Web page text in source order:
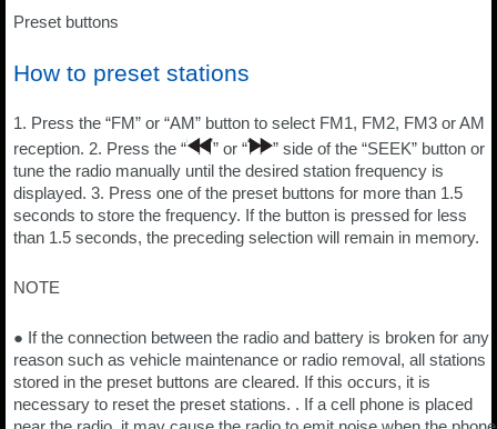
Preset buttons
How to preset stations
1. Press the “FM” or “AM” button to select FM1, FM2, FM3 or AM
reception. 2. Press the “
” or “
” side of the “SEEK” button or
tune the radio manually until the desired station frequency is
displayed. 3. Press one of the preset buttons for more than 1.5
seconds to store the frequency. If the button is pressed for less
than 1.5 seconds, the preceding selection will remain in memory.
NOTE
● If the connection between the radio and battery is broken for any
reason such as vehicle maintenance or radio removal, all stations
stored in the preset buttons are cleared. If this occurs, it is
necessary to reset the preset stations. . If a cell phone is placed